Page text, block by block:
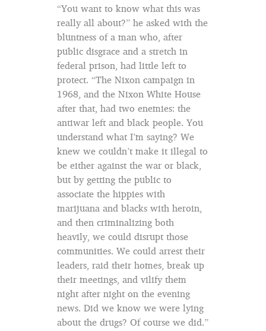
“You want to know what this was
really all about?” he asked with the
bluntness of a man who, after
public disgrace and a stretch in
federal prison, had little left to
protect. “The Nixon campaign in
1968, and the Nixon White House
after that, had two enemies: the
antiwar left and black people. You
understand what I’m saying? We
knew we couldn’t make it illegal to
be either against the war or black,
but by getting the public to
associate the hippies with
marijuana and blacks with heroin,
and then criminalizing both
heavily, we could disrupt those
communities. We could arrest their
leaders, raid their homes, break up
their meetings, and vilify them
night after night on the evening
news. Did we know we were lying
about the drugs? Of course we did.”